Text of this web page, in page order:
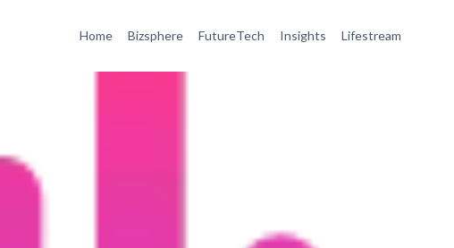
Home Bizsphere FutureTech Insights Lifestream